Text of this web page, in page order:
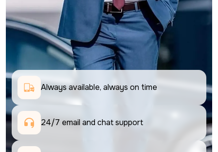
Always available, always on time
24/7 email and chat support